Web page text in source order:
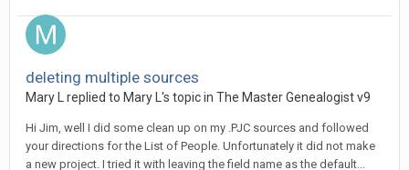
deleting multiple sources
Mary L replied to Mary L's topic in The Master Genealogist v9
Hi Jim, well I did some clean up on my .PJC sources and followed
your directions for the List of People. Unfortunately it did not make
a new project. I tried it with leaving the field name as the default...